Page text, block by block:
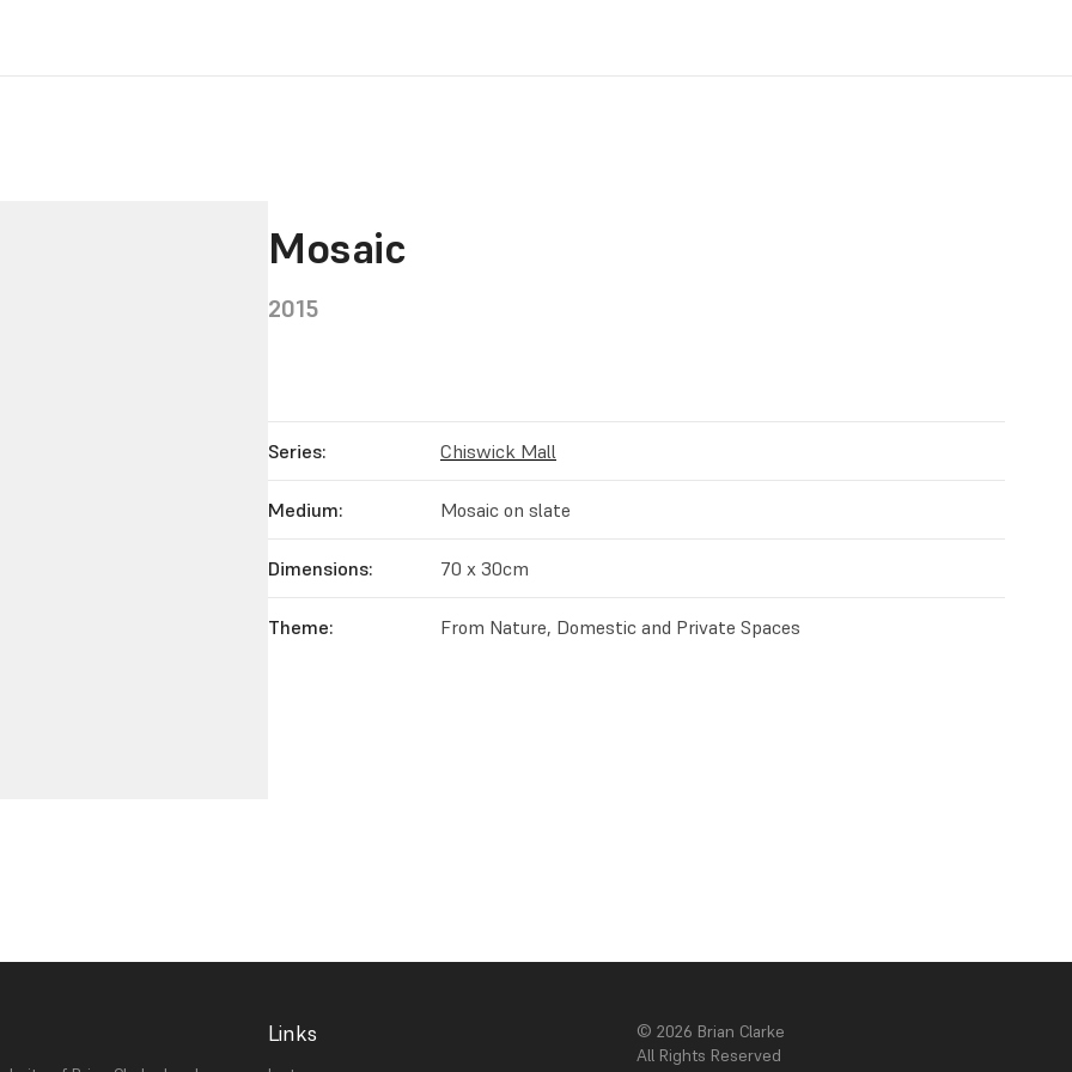
Mosaic
2015
Series: Chiswick Mall
Medium: Mosaic on slate
Dimensions: 70 x 30cm
Theme: From Nature, Domestic and Private Spaces
Links
© 2026 Brian Clarke
All Rights Reserved